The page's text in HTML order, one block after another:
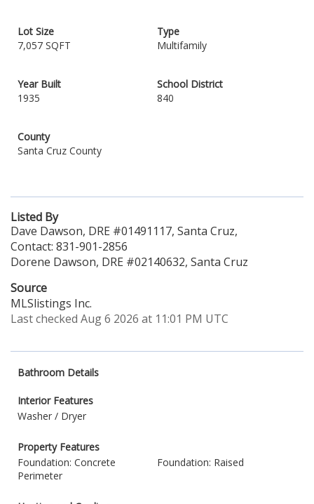
Lot Size
7,057 SQFT
Type
Multifamily
Year Built
1935
School District
840
County
Santa Cruz County
Listed By
Dave Dawson, DRE #01491117, Santa Cruz,
Contact: 831-901-2856
Dorene Dawson, DRE #02140632, Santa Cruz
Source
MLSlistings Inc.
Last checked Aug 6 2026 at 11:01 PM UTC
Bathroom Details
Interior Features
Washer / Dryer
Property Features
Foundation: Concrete
Perimeter
Foundation: Raised